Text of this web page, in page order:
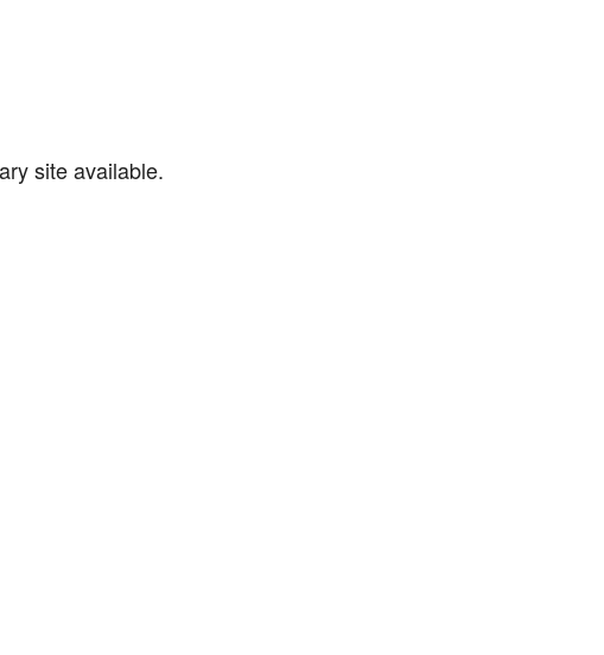
site available.